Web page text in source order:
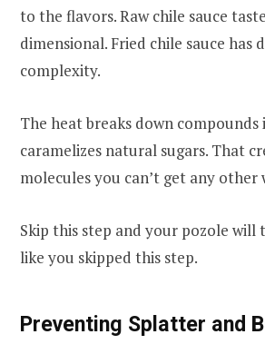
to the flavors. Raw chile sauce
dimensional. Fried chile sauce has
complexity.
The heat breaks down compounds
caramelizes natural sugars. That
molecules you can’t get any other
Skip this step and your pozole will
like you skipped this step.
Preventing Splatter and